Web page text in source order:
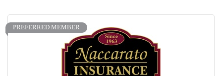
PREFERRED MEMBER